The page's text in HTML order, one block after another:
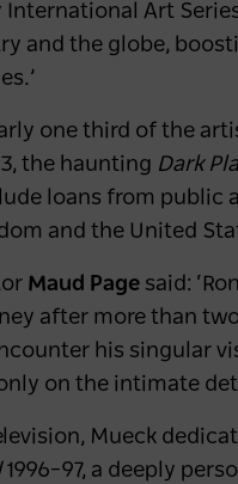
International Art
and the globe,
one third of the
the haunting Dark
loans from public
and the United
Maud Page said:
after more than
his singular
on the intimate
Mueck
1996–97, a deeply